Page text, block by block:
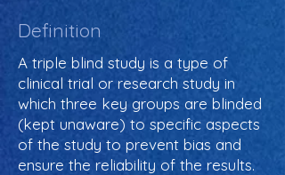
Definition
A triple blind study is a type of
clinical trial or research study in
which three key groups are blinded
(kept unaware) to specific aspects
of the study to prevent bias and
ensure the reliability of the results.